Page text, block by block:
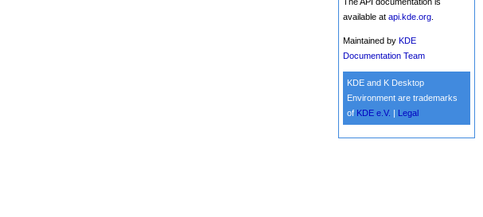
available at api.kde.org
Maintained by KDE
Documentation Team
KDE and K Desktop
Environment are trademarks
of KDE e.V. Legal